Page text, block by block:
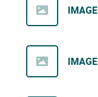
IMAGE
IMAGE